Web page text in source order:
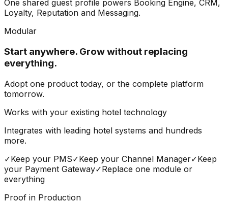
One shared guest profile powers Booking Engine, CRM,
Loyalty, Reputation and Messaging.
Modular
Start anywhere. Grow without replacing
everything.
Adopt one product today, or the complete platform
tomorrow.
Works with your existing hotel technology
Integrates with leading hotel systems and hundreds
more.
✓Keep your PMS✓Keep your Channel Manager✓Keep
your Payment Gateway✓Replace one module or
everything
Proof in Production